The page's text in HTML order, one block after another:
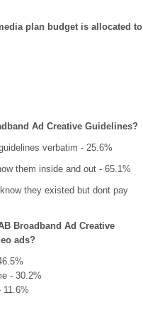
plan budget is allocated to
Ad Creative Guidelines?
verbatim - 25.6%
them inside and out - 65.1%
they existed but dont pay
Broadband Ad Creative
ads?
- 30.2%